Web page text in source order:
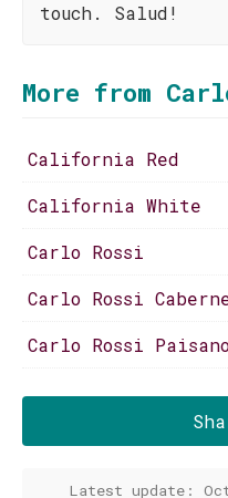
touch. Salud!
More from
California Red
California White
Carlo Rossi
Carlo Rossi
Carlo Rossi
Latest update: